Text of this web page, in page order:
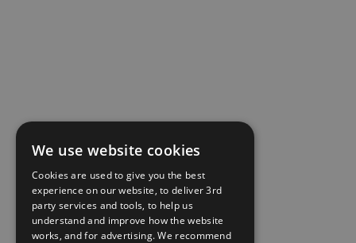
We use website cookies
Cookies are used to give you the best
experience on our website, to deliver 3rd
party services and tools, to help us
understand and improve how the website
works, and for advertising. We recommend